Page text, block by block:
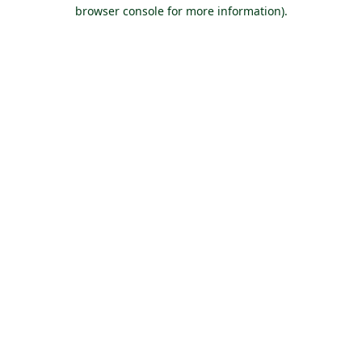
browser console for more information).